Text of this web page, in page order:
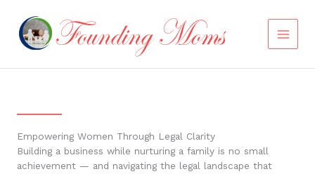
content
Empowering Women Through Legal Clarity
Building a business while nurturing a family is no small
achievement — and navigating the legal landscape that